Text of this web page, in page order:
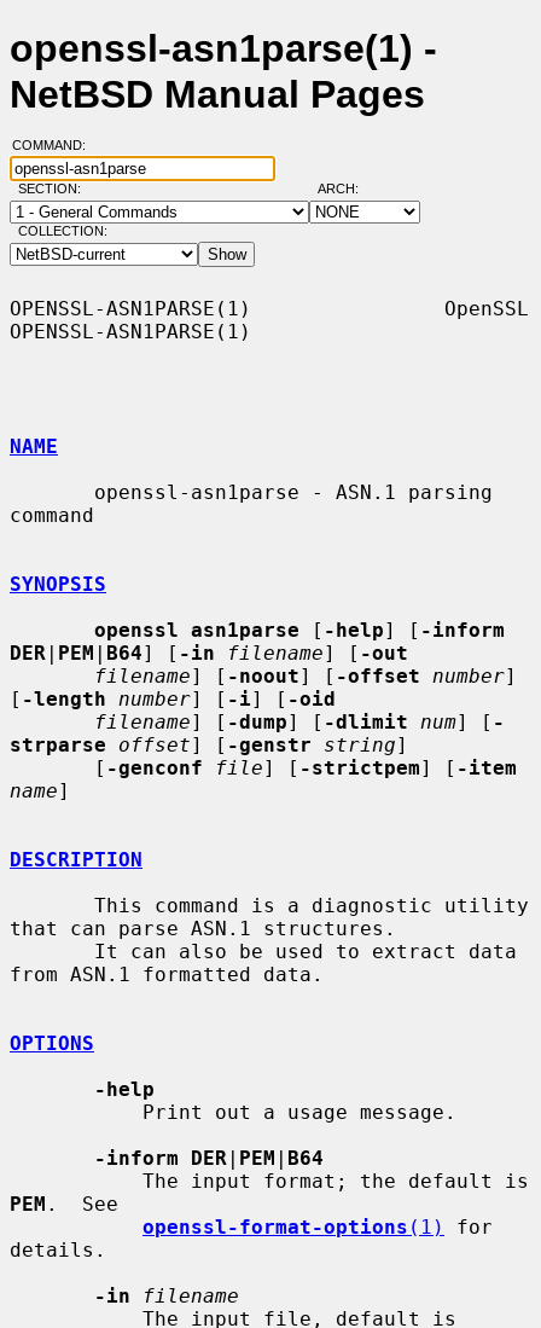
openssl-asn1parse(1) -
NetBSD Manual Pages
COMMAND:
SECTION: ARCH:
COLLECTION:
OPENSSL-ASN1PARSE(1)                OpenSSL
OPENSSL-ASN1PARSE(1)
NAME
command
SYNOPSIS
openssl asn1parse [ -help] [ -inform
DER | PEM | B64] [ -in filename] [ -out
filename] [ -noout] [ -offset number]
[ -length number] [ -i] [ -oid
filename] [ -dump] [ -dlimit num] [ -
strparse
offset] [ -genstr string]
       [
-genconf file] [ -strictpem] [ -item
name]
DESCRIPTION
that can parse ASN.1 structures.
from ASN.1 formatted data.
OPTIONS
-help
-inform DER | PEM | B64
PEM .  See
openssl-format-options (1)
for
details.
-in
filename